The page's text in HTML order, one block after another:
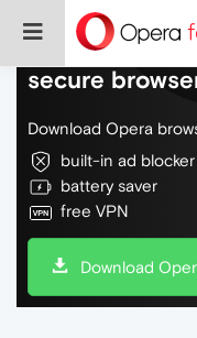
Do more on
secure
Download Opera
built-in ad blocker
battery saver
free VPN
Download